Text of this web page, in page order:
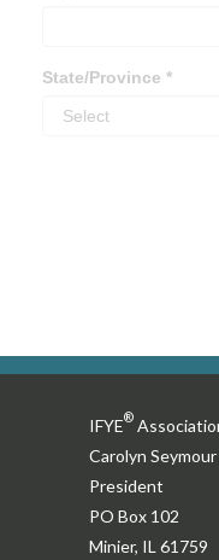
IFYE®
Carolyn
President
PO Box 102
Minier, IL 61759